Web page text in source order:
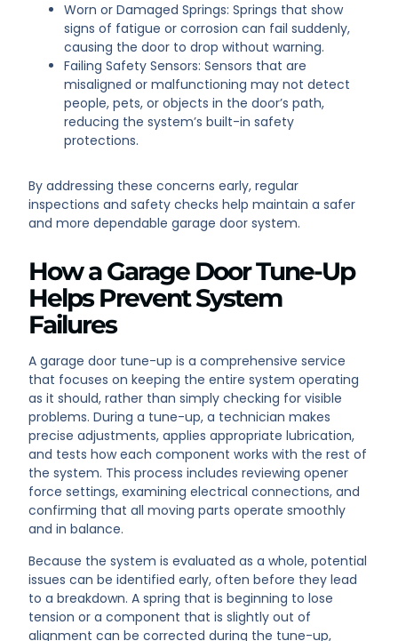
Worn or Damaged Springs: Springs that show
signs of fatigue or corrosion can fail suddenly,
causing the door to drop without warning.
Failing Safety Sensors: Sensors that are
misaligned or malfunctioning may not detect
people, pets, or objects in the door’s path,
reducing the system’s built-in safety
protections.
By addressing these concerns early, regular
inspections and safety checks help maintain a safer
and more dependable garage door system.
How a Garage Door Tune-Up
Helps Prevent System
Failures
A garage door tune-up is a comprehensive service
that focuses on keeping the entire system operating
as it should, rather than simply checking for visible
problems. During a tune-up, a technician makes
precise adjustments, applies appropriate lubrication,
and tests how each component works with the rest of
the system. This process includes reviewing opener
force settings, examining electrical connections, and
confirming that all moving parts operate smoothly
and in balance.
Because the system is evaluated as a whole, potential
issues can be identified early, often before they lead
to a breakdown. A spring that is beginning to lose
tension or a component that is slightly out of
alignment can be corrected during the tune-up,